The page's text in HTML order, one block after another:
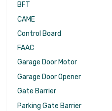
BFT
CAME
Control Board
FAAC
Garage Door Motor
Garage Door Opener
Gate Barrier
Parking Gate Barrier